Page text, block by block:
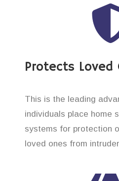
Protects Loved
This is the leading
individuals place home
systems for protection
loved ones from